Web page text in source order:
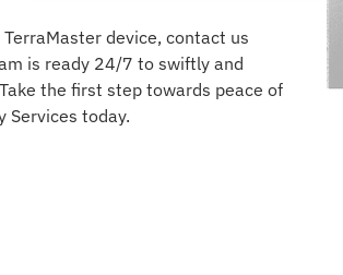
device, contact us
is ready 24/7 to swiftly and
the first step towards peace of
Services today.